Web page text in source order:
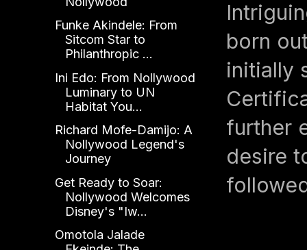
born
initially
further
desire
Funke Akindele: From
Sitcom Star to
Philanthropic ...
Ini Edo: From Nollywood
Luminary to UN
Habitat You...
Richard Mofe-Damijo: A
Nollywood Legend's
Journey
Get Ready to Soar:
Nollywood Welcomes
Disney's "Iw...
Omotola Jalade